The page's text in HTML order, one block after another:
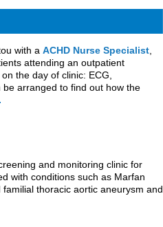
with a ACHD Nurse Specialist,
attending an outpatient
the day of clinic: ECG,
arranged to find out how the
and monitoring clinic for
with conditions such as Marfan
thoracic aortic aneurysm and